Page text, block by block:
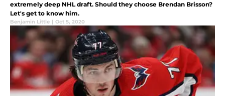
extremely deep NHL draft. Should they choose Brendan Brisson?
Let's get to know him.
Benjamin Little | Oct 5, 2020